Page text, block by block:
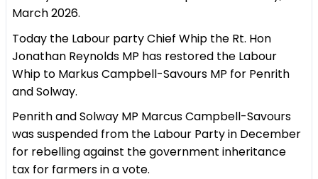
March 2026.
Today the Labour party Chief Whip the Rt. Hon
Jonathan Reynolds MP has restored the Labour
Whip to Markus Campbell-Savours MP for Penrith
and Solway.
Penrith and Solway MP Marcus Campbell-Savours
was suspended from the Labour Party in December
for rebelling against the government inheritance
tax for farmers in a vote.